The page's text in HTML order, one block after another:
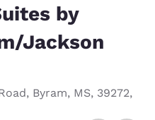
by
Jackson
, Byram, MS, 39272,